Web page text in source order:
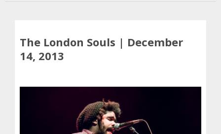
The London Souls | December
14, 2013